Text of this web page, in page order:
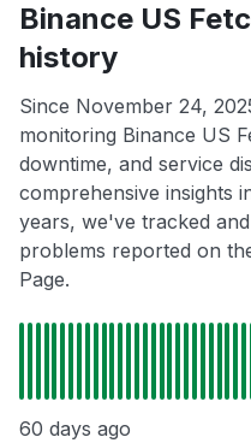
Binance US
history
Since November 24,
monitoring Binance US
downtime, and service
comprehensive insights
years, we've tracked
problems reported on
Page.
60 days ago